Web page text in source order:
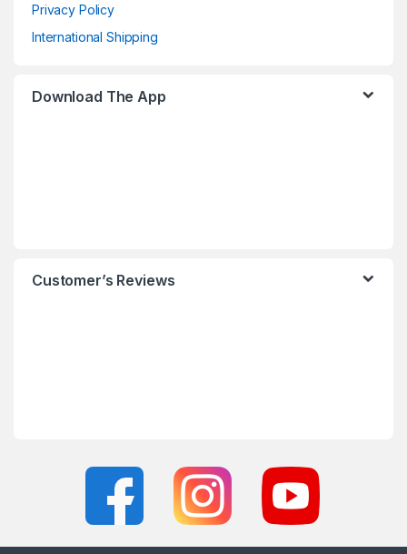
Privacy Policy
International Shipping
Download The App
Customer’s Reviews